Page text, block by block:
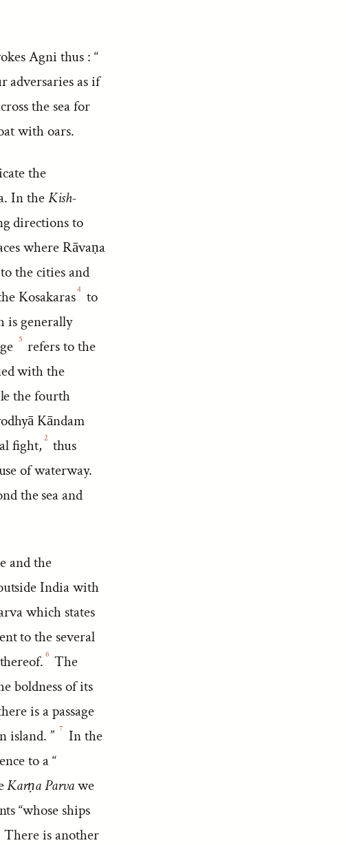
Agni thus : “
adversaries as if
the sea for
with oars.
the
In theKish-
directions to
where Rāvaṇa
the cities and
Kosakaras4 to
is generally
5 refers to the
with the
the fourth
Kāndam
fight, 2 thus
of waterway.
the sea and
and the
India with
which states
to the several
6 The
boldness of its
is a passage
island. ” 7 In the
to a “
Karṇa Parvawe
“whose ships
There is another